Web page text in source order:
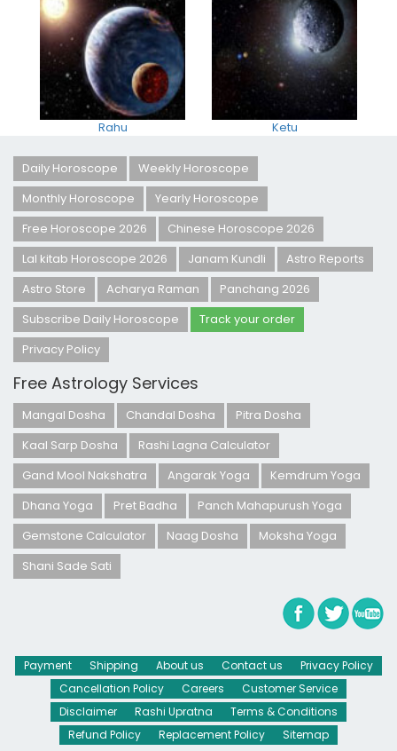
Rahu Ketu
Daily Horoscope
Weekly Horoscope
Monthly Horoscope
Yearly Horoscope
Free Horoscope 2026
Chinese Horoscope 2026
Lal kitab Horoscope 2026
Janam Kundli
Astro Reports
Astro Store
Acharya Raman
Panchang 2026
Subscribe Daily Horoscope
Track your order
Privacy Policy
Free Astrology Services
Mangal Dosha Chandal Dosha
Pitra Dosha
Kaal Sarp Dosha
Rashi Lagna Calculator
Gand Mool Nakshatra
Angarak Yoga
Kemdrum Yoga
Dhana Yoga
Pret Badha
Panch Mahapurush Yoga
Gemstone Calculator
Naag Dosha
Moksha Yoga
Shani Sade Sati
Payment Shipping About us Contact us
Privacy Policy
Cancellation Policy
Careers
Customer Service
Disclaimer
Rashi Upratna
Terms & Conditions
Refund Policy
Replacement Policy Sitemap